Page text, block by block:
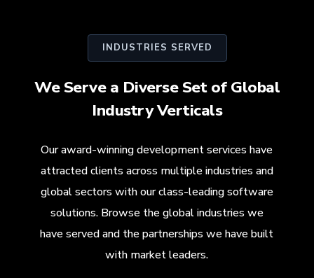
INDUSTRIES SERVED
We Serve a Diverse Set of Global
Industry Verticals
Our award-winning development services have
attracted clients across multiple industries and
global sectors with our class-leading software
solutions. Browse the global industries we
have served and the partnerships we have built
with market leaders.